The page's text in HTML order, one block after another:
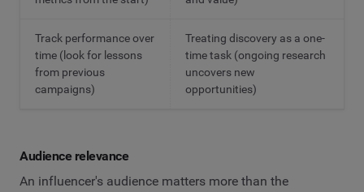
Track performance over
time (look for lessons
from previous
campaigns)
Treating discovery as a one-
time task (ongoing research
uncovers new
opportunities)
Audience relevance
An influencer's audience matters more than the